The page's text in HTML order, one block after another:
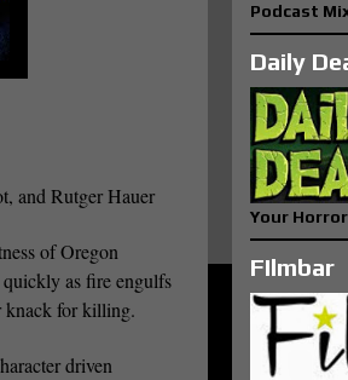
and Rutger Hauer
of Oregon
as fire engulfs
knack for killing.
driven
Podcast
Daily
Your
FIlmbar